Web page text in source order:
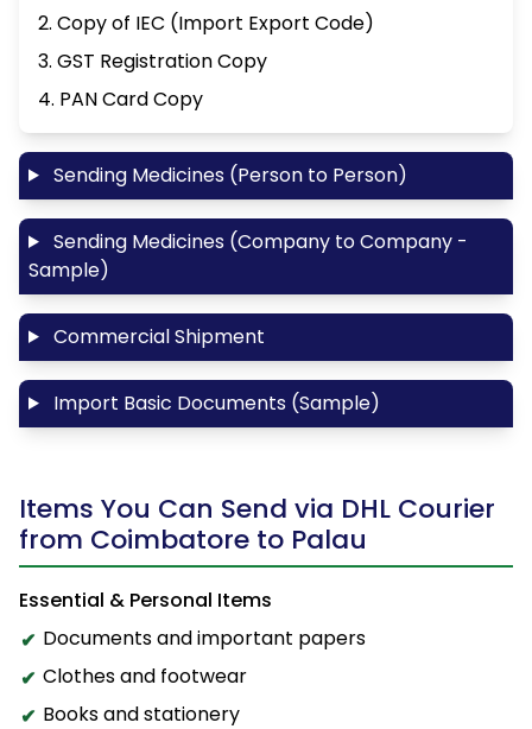
2. Copy of IEC (Import Export Code)
3. GST Registration Copy
4. PAN Card Copy
Sending Medicines (Person to Person)
Sending Medicines (Company to Company -
Sample)
Commercial Shipment
Import Basic Documents (Sample)
Items You Can Send via DHL Courier
from Coimbatore to Palau
Essential & Personal Items
Documents and important papers
Clothes and footwear
Books and stationery